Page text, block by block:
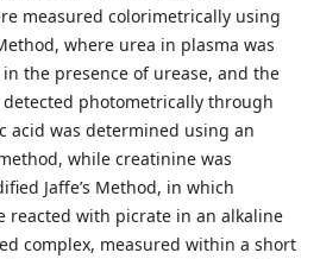
measured colorimetrically using
where urea in plasma was
the presence of urease, and the
photometrically through
acid was determined using an
while creatinine was
Jaffe’s Method, in which
reacted with picrate in an alkaline
complex, measured within a short